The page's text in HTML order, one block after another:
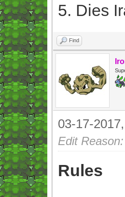
5. Dies
Find
03-17-
Edit
Rules